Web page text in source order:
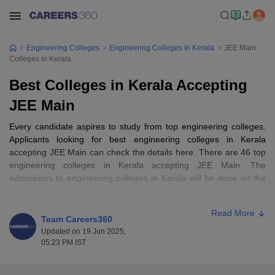
Engineering Colleges Engineering Colleges In Kerala
JEE Main
Colleges In Kerala
Best Colleges in Kerala Accepting
JEE Main
Every candidate aspires to study from top engineering colleges.
Applicants looking for best engineering colleges in Kerala
accepting JEE Main can check the details here. There are 46 top
engineering colleges in Kerala accepting JEE Main. The
admissions to engineering colleges in Kerala will be done on the
colleges in Kerala are JEE Main, KEAM, GATE,
NATA,CUSAT
CAT, JEE Advanced and others. Applicants shortlisted on the
basis of performance in the entrance examination will be called
Team Careers360
Updated on 19 Jun 2025,
05:23 PM IST
Read More